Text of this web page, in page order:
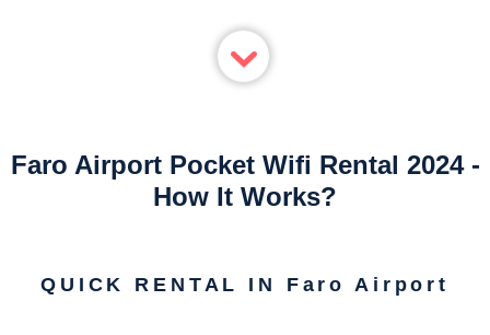
Faro Airport Pocket Wifi Rental 2024 -
How It Works?
QUICK RENTAL IN Faro Airport